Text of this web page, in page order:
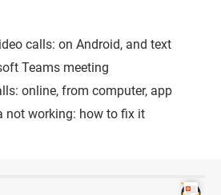
calls: on Android, and text
Teams meeting
online, from computer, app
not working: how to fix it